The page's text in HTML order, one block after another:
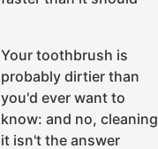
Your toothbrush is
probably dirtier than
you'd ever want to
know: and no, cleaning
it isn't the answer